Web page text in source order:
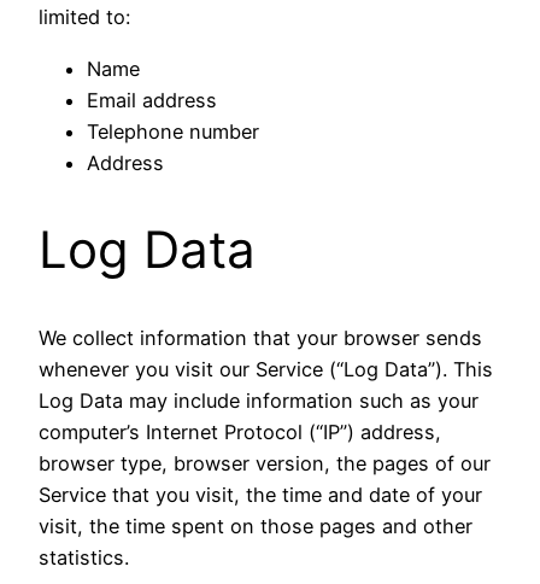
limited to:
Name
Email address
Telephone number
Address
Log Data
We collect information that your browser sends
whenever you visit our Service (“Log Data”). This
Log Data may include information such as your
computer’s Internet Protocol (“IP”) address,
browser type, browser version, the pages of our
Service that you visit, the time and date of your
visit, the time spent on those pages and other
statistics.